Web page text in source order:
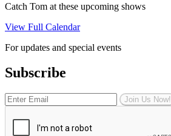
Catch Tom at these upcoming shows
View Full Calendar
For updates and special events
Subscribe
Join Us Now!